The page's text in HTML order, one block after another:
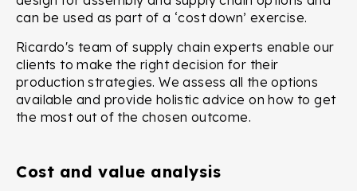
can be used as part of a ‘cost down’ exercise.
Ricardo's team of supply chain experts enable our
clients to make the right decision for their
production strategies. We assess all the options
available and provide holistic advice on how to get
the most out of the chosen outcome.
Cost and value analysis